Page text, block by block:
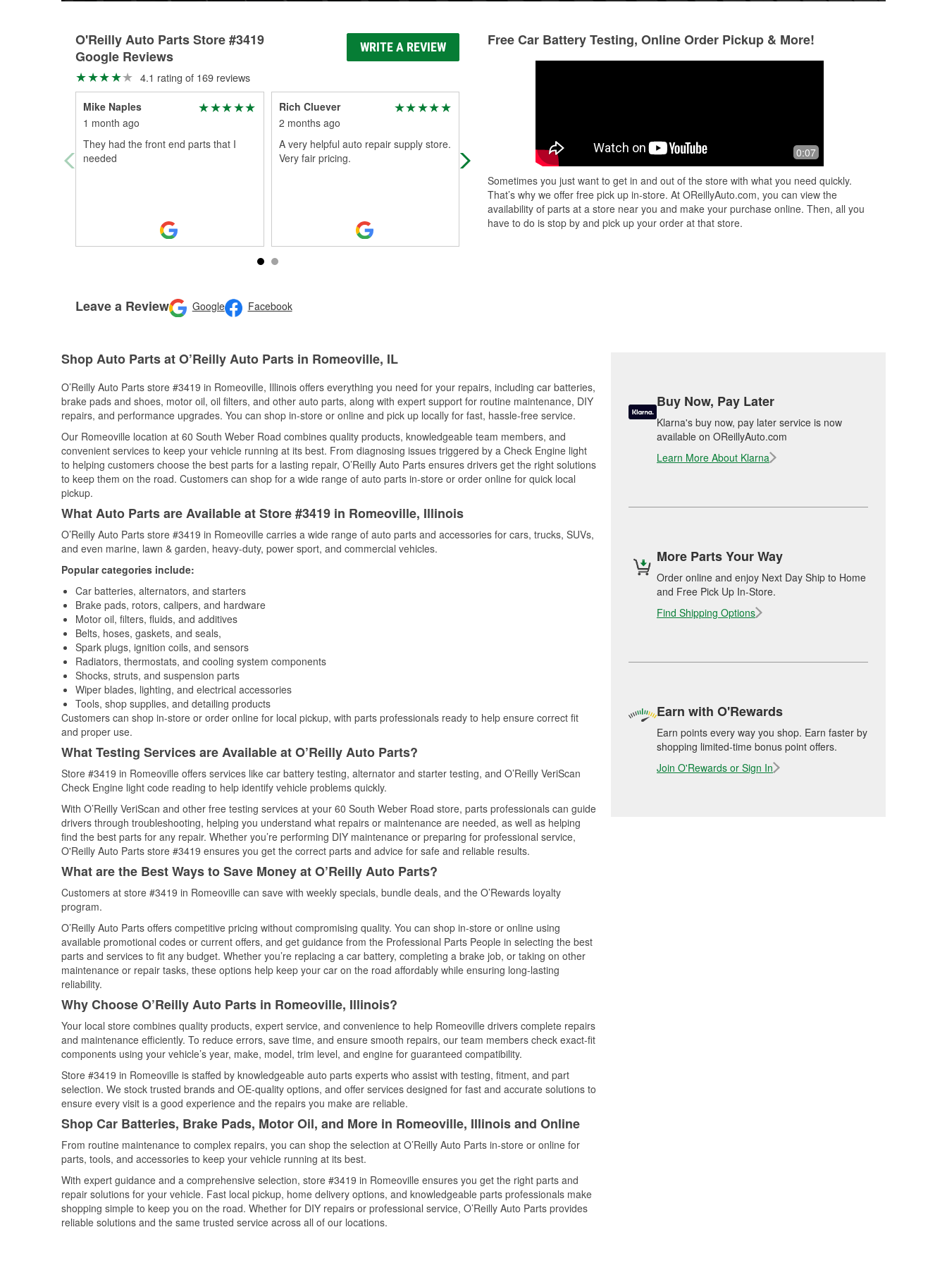
O'Reilly Auto Parts Store #3419
Google Reviews
WRITE A REVIEW
4.1 rating of 169 reviews
Mike Naples
1 month ago
They had the front end parts that I
needed
Rich Cluever
2 months ago
A very helpful auto repair supply store.
Very fair pricing.
Easy in and out thanks
Leave a Review Google Facebook
Free Car Battery Testing, Online Order Pickup & More!
0:07
Sometimes you just want to get in and out of the store with what you need quickly.
That’s why we offer free pick up in-store. At OReillyAuto.com, you can view the
availability of parts at a store near you and make your purchase online. Then, all you
have to do is stop by and pick up your order at that store.
Shop Auto Parts at O’Reilly Auto Parts in Romeoville, IL
O’Reilly Auto Parts store #3419 in Romeoville, Illinois offers everything you need for your repairs, including car batteries,
brake pads and shoes, motor oil, oil filters, and other auto parts, along with expert support for routine maintenance, DIY
repairs, and performance upgrades. You can shop in-store or online and pick up locally for fast, hassle-free service.
Our Romeoville location at 60 South Weber Road combines quality products, knowledgeable team members, and
convenient services to keep your vehicle running at its best. From diagnosing issues triggered by a Check Engine light
to helping customers choose the best parts for a lasting repair, O’Reilly Auto Parts ensures drivers get the right solutions
to keep them on the road. Customers can shop for a wide range of auto parts in-store or order online for quick local
pickup.
What Auto Parts are Available at Store #3419 in Romeoville, Illinois
O’Reilly Auto Parts store #3419 in Romeoville carries a wide range of auto parts and accessories for cars, trucks, SUVs,
and even marine, lawn & garden, heavy-duty, power sport, and commercial vehicles.
Popular categories include:
Car batteries, alternators, and starters
Brake pads, rotors, calipers, and hardware
Motor oil, filters, fluids, and additives
Belts, hoses, gaskets, and seals,
Spark plugs, ignition coils, and sensors
Radiators, thermostats, and cooling system components
Shocks, struts, and suspension parts
Wiper blades, lighting, and electrical accessories
Tools, shop supplies, and detailing products
Customers can shop in-store or order online for local pickup, with parts professionals ready to help ensure correct fit
and proper use.
What Testing Services are Available at O’Reilly Auto Parts?
Store #3419 in Romeoville offers services like car battery testing, alternator and starter testing, and O’Reilly VeriScan
Check Engine light code reading to help identify vehicle problems quickly.
With O’Reilly VeriScan and other free testing services at your 60 South Weber Road store, parts professionals can guide
drivers through troubleshooting, helping you understand what repairs or maintenance are needed, as well as helping
find the best parts for any repair. Whether you’re performing DIY maintenance or preparing for professional service,
O'Reilly Auto Parts store #3419 ensures you get the correct parts and advice for safe and reliable results.
What are the Best Ways to Save Money at O’Reilly Auto Parts?
Customers at store #3419 in Romeoville can save with weekly specials, bundle deals, and the O’Rewards loyalty
program.
O’Reilly Auto Parts offers competitive pricing without compromising quality. You can shop in-store or online using
available promotional codes or current offers, and get guidance from the Professional Parts People in selecting the best
parts and services to fit any budget. Whether you’re replacing a car battery, completing a brake job, or taking on other
maintenance or repair tasks, these options help keep your car on the road affordably while ensuring long-lasting
reliability.
Why Choose O’Reilly Auto Parts in Romeoville, Illinois?
Your local store combines quality products, expert service, and convenience to help Romeoville drivers complete repairs
and maintenance efficiently. To reduce errors, save time, and ensure smooth repairs, our team members check exact-fit
components using your vehicle’s year, make, model, trim level, and engine for guaranteed compatibility.
Store #3419 in Romeoville is staffed by knowledgeable auto parts experts who assist with testing, fitment, and part
selection. We stock trusted brands and OE-quality options, and offer services designed for fast and accurate solutions to
ensure every visit is a good experience and the repairs you make are reliable.
Shop Car Batteries, Brake Pads, Motor Oil, and More in Romeoville, Illinois and Online
From routine maintenance to complex repairs, you can shop the selection at O’Reilly Auto Parts in-store or online for
parts, tools, and accessories to keep your vehicle running at its best.
With expert guidance and a comprehensive selection, store #3419 in Romeoville ensures you get the right parts and
repair solutions for your vehicle. Fast local pickup, home delivery options, and knowledgeable parts professionals make
shopping simple to keep you on the road. Whether for DIY repairs or professional service, O’Reilly Auto Parts provides
reliable solutions and the same trusted service across all of our locations.
Buy Now, Pay Later
Klarna's buy now, pay later service is now
available on OReillyAuto.com
Learn More About Klarna
More Parts Your Way
Order online and enjoy Next Day Ship to Home
and Free Pick Up In-Store.
Find Shipping Options
Earn with O'Rewards
Earn points every way you shop. Earn faster by
shopping limited-time bonus point offers.
Join O'Rewards or Sign In